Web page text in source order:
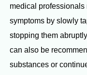
medical professionals
symptoms by slowly
stopping them
can also be
substances or